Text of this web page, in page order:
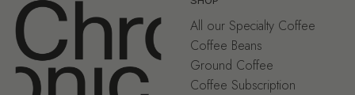
All our Specialty Coffee
Coffee Beans
Ground Coffee
Coffee Subscription